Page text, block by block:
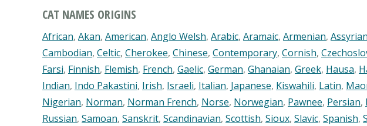
CAT NAMES ORIGINS
African, Akan, American, Anglo Welsh, Arabic, Aramaic, Armenian, Assyrian
Cambodian, Celtic, Cherokee, Chinese, Contemporary, Cornish,
Farsi, Finnish, Flemish, French, Gaelic, German, Ghanaian, Greek, Hausa,
Indian, Indo Pakastini, Irish, Israeli, Italian, Japanese, Kiswahili, Latin,
Nigerian, Norman, Norman French, Norse, Norwegian, Pawnee, Persian,
Russian, Samoan, Sanskrit, Scandinavian, Scottish, Sioux, Slavic, Spanish,